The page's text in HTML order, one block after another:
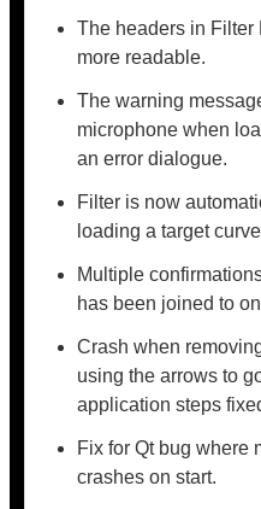
The headers in Filter
more readable.
The warning
microphone when
an error dialogue.
Filter is now
loading a target
Multiple
has been joined to
Crash when
using the arrows to
application steps
Fix for Qt bug where
crashes on start.